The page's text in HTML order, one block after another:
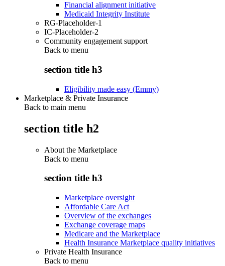
Financial alignment initiative
Medicaid Integrity Institute
RG-Placeholder-1
IC-Placeholder-2
Community engagement support
Back to menu
section title h3
Eligibility made easy (Emmy)
Marketplace & Private Insurance
Back to main menu
section title h2
About the Marketplace
Back to menu
section title h3
Marketplace oversight
Affordable Care Act
Overview of the exchanges
Exchange coverage maps
Medicare and the Marketplace
Health Insurance Marketplace quality initiatives
Private Health Insurance
Back to menu